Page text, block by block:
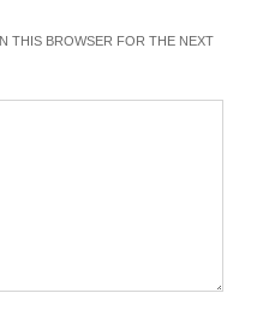
THIS BROWSER FOR THE NEXT